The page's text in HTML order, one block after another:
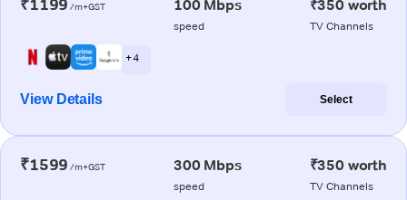
₹1199 /m+GST 100 Mbps
speed
₹350 worth
TV Channels
+ 4
View Details Select
₹1599 /m+GST 300 Mbps
speed
₹350 worth
TV Channels